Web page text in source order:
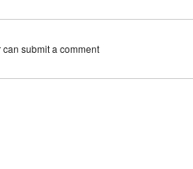
submit a comment